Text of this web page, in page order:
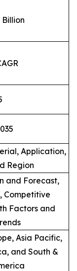
Billion
Application,
Region
and Forecast,
Competitive
Factors and
Asia Pacific,
and South &